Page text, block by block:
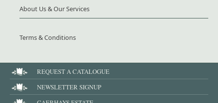
About Us & Our Services
Terms & Conditions
REQUEST A CATALOGUE
NEWSLETTER SIGNUP